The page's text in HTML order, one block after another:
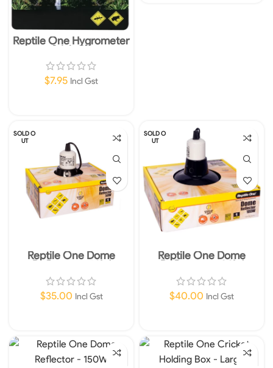
Reptile One Hygrometer
Stick On
$7.95 Incl Gst
SOLD O
UT
Reptile One Dome
Reflector – 50W
$35.00 Incl Gst
SOLD O
UT
Reptile One Dome
Reflector – 100W
$40.00 Incl Gst